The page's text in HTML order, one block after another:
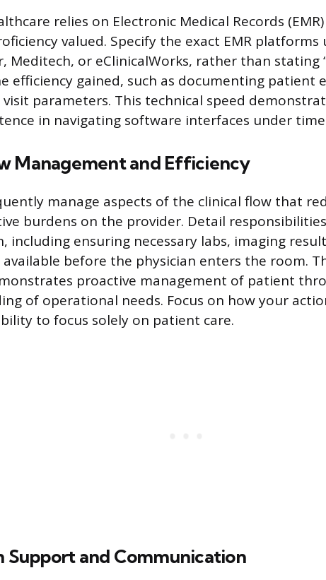
relies on Electronic Medical Records
valued. Specify the exact EMR platforms
Meditech, or eClinicalWorks, rather than stating
efficiency gained, such as documenting patient
parameters. This technical speed
in navigating software interfaces under
Management and Efficiency
manage aspects of the clinical flow that
burdens on the provider. Detail
including ensuring necessary labs, imaging
available before the physician enters the room.
proactive management of patient
of operational needs. Focus on how your
to focus solely on patient care.
Support and Communication